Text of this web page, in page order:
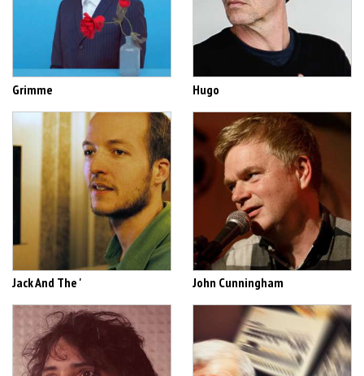
Grimme Hugo
Jack And The ' John Cunningham